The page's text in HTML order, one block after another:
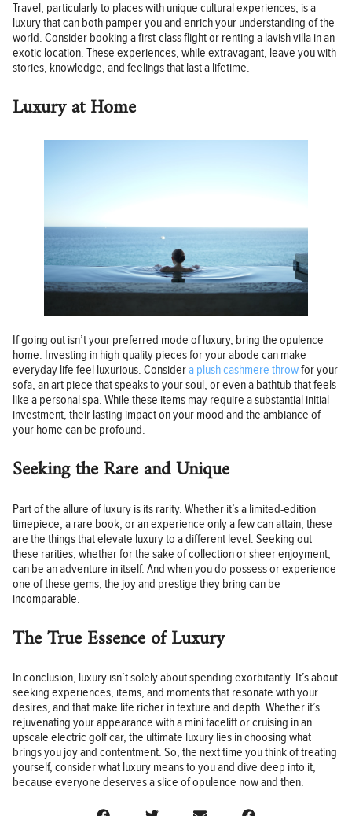
Travel, particularly to places with unique cultural experiences, is a
luxury that can both pamper you and enrich your understanding of the
world. Consider booking a first-class flight or renting a lavish villa in an
exotic location. These experiences, while extravagant, leave you with
stories, knowledge, and feelings that last a lifetime.
Luxury at Home
If going out isn’t your preferred mode of luxury, bring the opulence
home. Investing in high-quality pieces for your abode can make
everyday life feel luxurious. Considera plush cashmere throwfor your
sofa, an art piece that speaks to your soul, or even a bathtub that feels
like a personal spa. While these items may require a substantial initial
investment, their lasting impact on your mood and the ambiance of
your home can be profound.
Seeking the Rare and Unique
Part of the allure of luxury is its rarity. Whether it’s a limited-edition
timepiece, a rare book, or an experience only a few can attain, these
are the things that elevate luxury to a different level. Seeking out
these rarities, whether for the sake of collection or sheer enjoyment,
can be an adventure in itself. And when you do possess or experience
one of these gems, the joy and prestige they bring can be
incomparable.
The True Essence of Luxury
In conclusion, luxury isn’t solely about spending exorbitantly. It’s about
seeking experiences, items, and moments that resonate with your
desires, and that make life richer in texture and depth. Whether it’s
rejuvenating your appearance with a mini facelift or cruising in an
upscale electric golf car, the ultimate luxury lies in choosing what
brings you joy and contentment. So, the next time you think of treating
yourself, consider what luxury means to you and dive deep into it,
because everyone deserves a slice of opulence now and then.